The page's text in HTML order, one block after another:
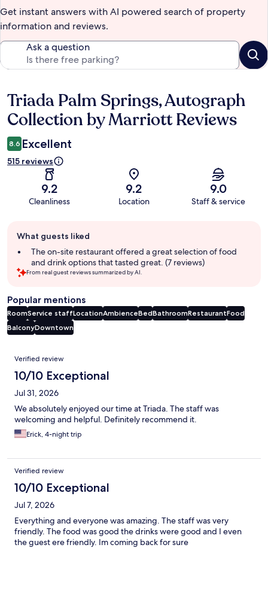
Get instant answers with AI powered search of property
information and reviews.
Ask a question
Reviews
Triada Palm Springs, Autograph
Collection by Marriott Reviews
8.6 Excellent
515 reviews
9.2
Cleanliness
9.2
Location
9.0
Staff & service
review
summary
What guests liked
The on-site restaurant offered a great selection of food
and drink options that tasted great. (7 reviews)
From real guest reviews summarized by AI.
Popular mentions
RoomService staffLocationAmbienceBedBathroomRestaurantFood
BalconyDowntown
Reviews
Verified review
10/10 Exceptional
Jul 31, 2026
We absolutely enjoyed our time at Triada. The staff was
welcoming and helpful. Definitely recommend it.
Erick, 4-night trip
Verified review
10/10 Exceptional
Jul 7, 2026
Everything and everyone was amazing. The staff was very
friendly. The food was good the drinks were good and I even
the guest ere friendly. Im coming back for sure